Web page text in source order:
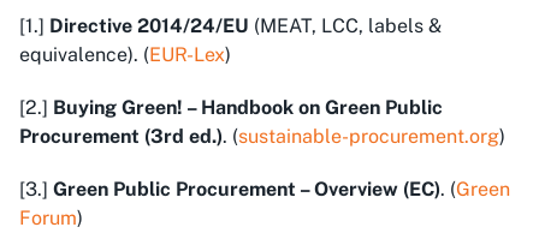
[1.] Directive 2014/24/EU (MEAT, LCC, labels &
equivalence). (EUR-Lex)
[2.] Buying Green! – Handbook on Green Public
Procurement (3rd ed.). (sustainable-procurement.org)
[3.] Green Public Procurement – Overview (EC). (Green
Forum)